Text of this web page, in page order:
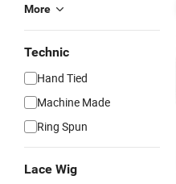
More
Technic
Hand Tied
Machine Made
Ring Spun
Lace Wig